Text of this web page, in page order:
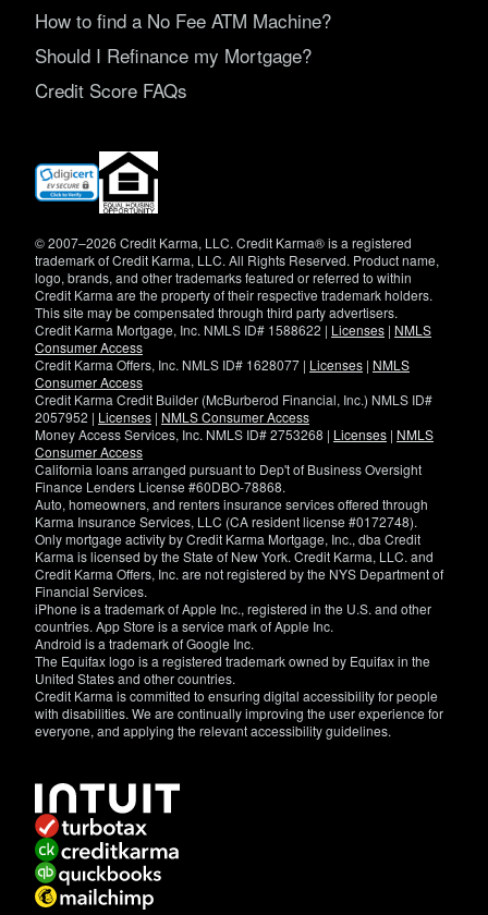
How to find a No Fee ATM Machine?
Should I Refinance my Mortgage?
Credit Score FAQs
(opens
new
© 2007–2026 Credit Karma, LLC. Credit Karma® is a registered
trademark of Credit Karma, LLC. All Rights Reserved. Product name,
logo, brands, and other trademarks featured or referred to within
Credit Karma are the property of their respective trademark holders.
This site may be compensated through third party advertisers.
Credit Karma Mortgage, Inc. NMLS ID# 1588622 | Licenses | NMLS
Consumer Access
Credit Karma Offers, Inc. NMLS ID# 1628077 | Licenses | NMLS
Consumer Access
Credit Karma Credit Builder (McBurberod Financial, Inc.) NMLS ID#
2057952 | Licenses | NMLS Consumer Access
Money Access Services, Inc. NMLS ID# 2753268 | Licenses | NMLS
Consumer Access
California loans arranged pursuant to Dep't of Business Oversight
Finance Lenders License #60DBO-78868.
Auto, homeowners, and renters insurance services offered through
Karma Insurance Services, LLC (CA resident license #0172748).
Only mortgage activity by Credit Karma Mortgage, Inc., dba Credit
Karma is licensed by the State of New York. Credit Karma, LLC. and
Credit Karma Offers, Inc. are not registered by the NYS Department of
Financial Services.
iPhone is a trademark of Apple Inc., registered in the U.S. and other
countries. App Store is a service mark of Apple Inc.
Android is a trademark of Google Inc.
The Equifax logo is a registered trademark owned by Equifax in the
United States and other countries.
Credit Karma is committed to ensuring digital accessibility for people
with disabilities. We are continually improving the user experience for
everyone, and applying the relevant accessibility guidelines.
have
specific
questions
about
the
accessibility
of
this